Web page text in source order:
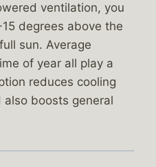
ventilation, you
degrees above the
sun. Average
of year all play a
reduces cooling
boosts general